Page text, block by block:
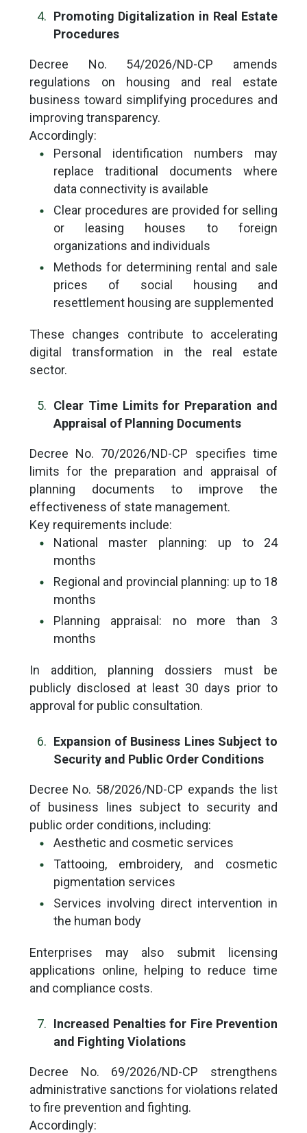
Promoting Digitalization in Real Estate
Procedures
Decree No. 54/2026/ND-CP amends
regulations on housing and real estate
business toward simplifying procedures and
improving transparency.
Accordingly:
Personal identification numbers may
replace traditional documents where
data connectivity is available
Clear procedures are provided for selling
or leasing houses to foreign
organizations and individuals
Methods for determining rental and sale
prices of social housing and
resettlement housing are supplemented
These changes contribute to accelerating
digital transformation in the real estate
sector.
Clear Time Limits for Preparation and
Appraisal of Planning Documents
Decree No. 70/2026/ND-CP specifies time
limits for the preparation and appraisal of
planning documents to improve the
effectiveness of state management.
Key requirements include:
National master planning: up to 24
months
Regional and provincial planning: up to 18
months
Planning appraisal: no more than 3
months
In addition, planning dossiers must be
publicly disclosed at least 30 days prior to
approval for public consultation.
Expansion of Business Lines Subject to
Security and Public Order Conditions
Decree No. 58/2026/ND-CP expands the list
of business lines subject to security and
public order conditions, including:
Aesthetic and cosmetic services
Tattooing, embroidery, and cosmetic
pigmentation services
Services involving direct intervention in
the human body
Enterprises may also submit licensing
applications online, helping to reduce time
and compliance costs.
Increased Penalties for Fire Prevention
and Fighting Violations
Decree No. 69/2026/ND-CP strengthens
administrative sanctions for violations related
to fire prevention and fighting.
Accordingly: